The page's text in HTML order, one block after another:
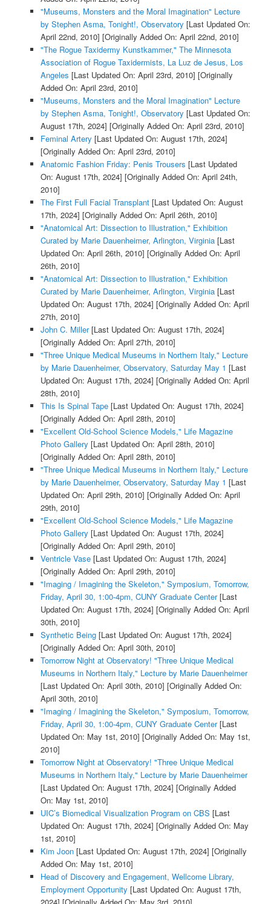
"Museums, Monsters and the Moral Imagination" Lecture
by Stephen Asma, Tonight!, Observatory [Last Updated On:
April 22nd, 2010] [Originally Added On: April 22nd, 2010]
"The Rogue Taxidermy Kunstkammer," The Minnesota
Association of Rogue Taxidermists, La Luz de Jesus, Los
Angeles [Last Updated On: April 23rd, 2010] [Originally
Added On: April 23rd, 2010]
"Museums, Monsters and the Moral Imagination" Lecture
by Stephen Asma, Tonight!, Observatory [Last Updated On:
August 17th, 2024] [Originally Added On: April 23rd, 2010]
Feminal Artery [Last Updated On: August 17th, 2024]
[Originally Added On: April 23rd, 2010]
Anatomic Fashion Friday: Penis Trousers [Last Updated
On: August 17th, 2024] [Originally Added On: April 24th,
2010]
The First Full Facial Transplant[Last Updated On: August
17th, 2024] [Originally Added On: April 26th, 2010]
"Anatomical Art: Dissection to Illustration," Exhibition
Curated by Marie Dauenheimer, Arlington, Virginia[Last
Updated On: April 26th, 2010] [Originally Added On: April
26th, 2010]
"Anatomical Art: Dissection to Illustration," Exhibition
Curated by Marie Dauenheimer, Arlington, Virginia[Last
Updated On: August 17th, 2024] [Originally Added On: April
27th, 2010]
John C. Miller[Last Updated On: August 17th, 2024]
[Originally Added On: April 27th, 2010]
"Three Unique Medical Museums in Northern Italy," Lecture
by Marie Dauenheimer, Observatory, Saturday May 1 [Last
Updated On: August 17th, 2024] [Originally Added On: April
28th, 2010]
This Is Spinal Tape[Last Updated On: August 17th, 2024]
[Originally Added On: April 28th, 2010]
"Excellent Old-School Science Models," Life Magazine
Photo Gallery [Last Updated On: April 28th, 2010]
[Originally Added On: April 28th, 2010]
"Three Unique Medical Museums in Northern Italy," Lecture
by Marie Dauenheimer, Observatory, Saturday May 1 [Last
Updated On: April 29th, 2010] [Originally Added On: April
29th, 2010]
"Excellent Old-School Science Models," Life Magazine
Photo Gallery [Last Updated On: August 17th, 2024]
[Originally Added On: April 29th, 2010]
Ventricle Vase[Last Updated On: August 17th, 2024]
[Originally Added On: April 29th, 2010]
"Imaging / Imagining the Skeleton," Symposium, Tomorrow,
Friday, April 30, 1:00-4pm, CUNY Graduate Center[Last
Updated On: August 17th, 2024] [Originally Added On: April
30th, 2010]
Synthetic Being[Last Updated On: August 17th, 2024]
[Originally Added On: April 30th, 2010]
Tomorrow Night at Observatory! "Three Unique Medical
Museums in Northern Italy," Lecture by Marie Dauenheimer
[Last Updated On: April 30th, 2010] [Originally Added On:
April 30th, 2010]
"Imaging / Imagining the Skeleton," Symposium, Tomorrow,
Friday, April 30, 1:00-4pm, CUNY Graduate Center[Last
Updated On: May 1st, 2010] [Originally Added On: May 1st,
2010]
Tomorrow Night at Observatory! "Three Unique Medical
Museums in Northern Italy," Lecture by Marie Dauenheimer
[Last Updated On: August 17th, 2024] [Originally Added
On: May 1st, 2010]
UIC’s Biomedical Visualization Program on CBS [Last
Updated On: August 17th, 2024] [Originally Added On: May
1st, 2010]
Kim Joon[Last Updated On: August 17th, 2024] [Originally
Added On: May 1st, 2010]
Head of Discovery and Engagement, Wellcome Library,
Employment Opportunity [Last Updated On: August 17th,